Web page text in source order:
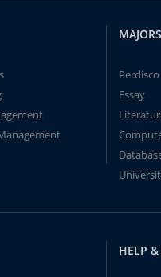
MAJORS
Perdisco
Essay
HELP &